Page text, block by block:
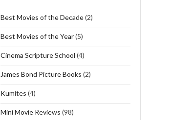
Best Movies of the Decade(2)
Best Movies of the Year(5)
Cinema Scripture School (4)
James Bond Picture Books (2)
Kumites (4)
Mini Movie Reviews (98)